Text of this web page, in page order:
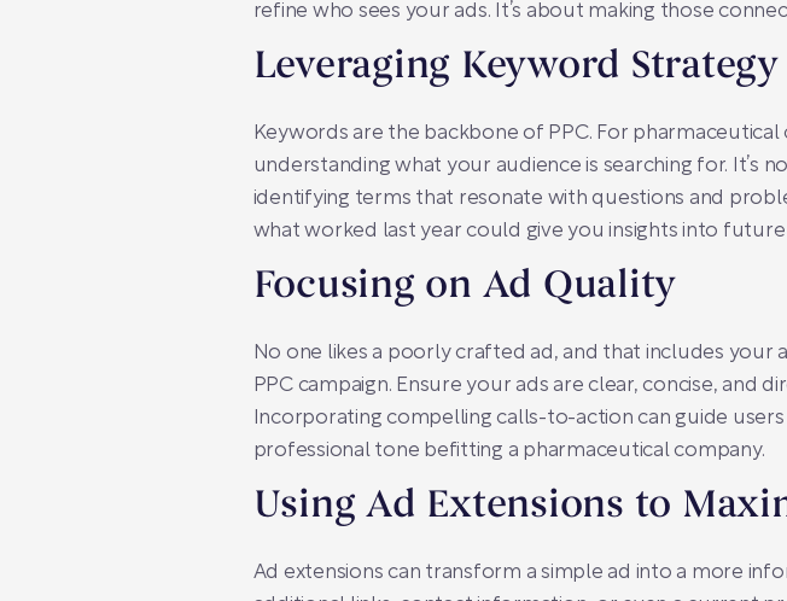
refine who sees your ads. It’s about making those
Leveraging Keyword Strategy
Keywords are the backbone of PPC. For
understanding what your audience is searching for.
identifying terms that resonate with questions and
what worked last year could give you insights into future
Focusing on Ad Quality
No one likes a poorly crafted ad, and that includes
PPC campaign. Ensure your ads are clear, concise, and
Incorporating compelling calls-to-action can guide
professional tone befitting a pharmaceutical company.
Using Ad Extensions to
Ad extensions can transform a simple ad into a more